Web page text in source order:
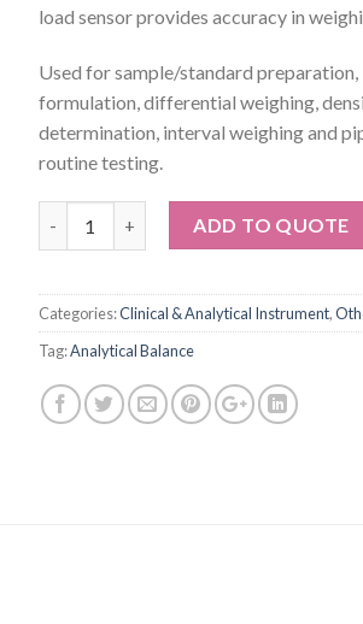
load sensor provides accuracy in
Used for sample/standard preparation,
formulation, differential weighing,
determination, interval weighing and
routine testing.
ADD TO QUOTE
Categories:Clinical & Analytical Instrument,
Tag:Analytical Balance